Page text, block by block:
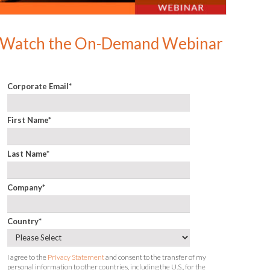
Watch the On-Demand Webinar
Corporate Email*
First Name*
Last Name*
Company*
Country*
I agree to the Privacy Statementand consent to the transfer of my
personal information to other countries, including the U.S., for the